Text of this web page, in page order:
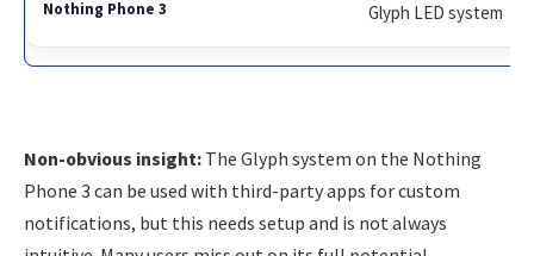
Glyph LED system
Non-obvious insight: The Glyph system on the Nothing
Phone 3 can be used with third-party apps for custom
notifications, but this needs setup and is not always